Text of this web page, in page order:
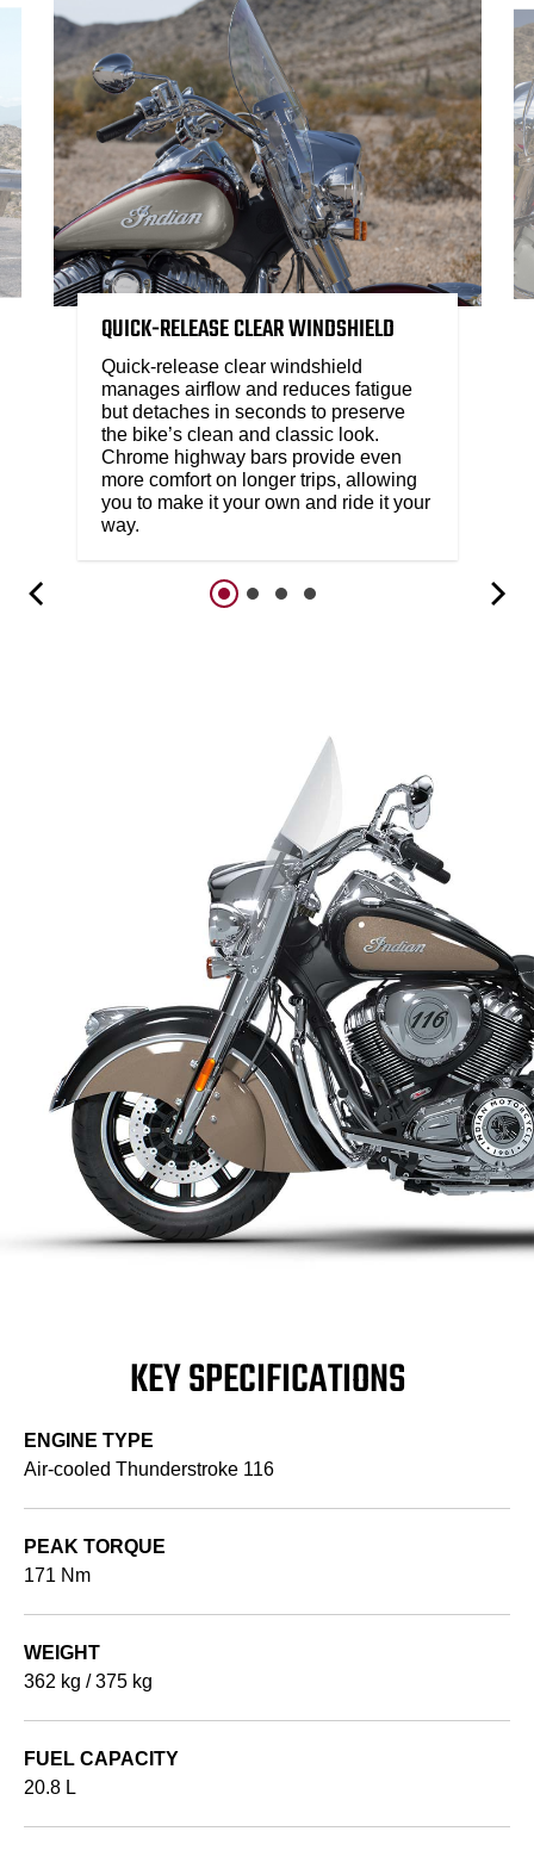
QUICK-RELEASE CLEAR WINDSHIELD​
Quick-release clear windshield
manages airflow and reduces fatigue
but detaches in seconds to preserve
the bike’s clean and classic look.
Chrome highway bars provide even
more comfort on longer trips, allowing
you to make it your own and ride it your
way.
KEY SPECIFICATIONS
ENGINE TYPE
Air-cooled Thunderstroke 116
PEAK TORQUE
171 Nm
WEIGHT
362 kg / 375 kg
FUEL CAPACITY
20.8 L